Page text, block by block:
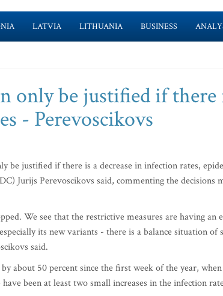
LATVIA LITHUANIA BUSINESS
only be justified if there
- Perevoscikovs
be justified if there is a decrease in infection rates,
Jurijs Perevoscikovs said, commenting the decisions
We see that the restrictive measures are having an
its new variants - there is a balance situation of
said.
about 50 percent since the first week of the year,
been at least two small increases in the infection